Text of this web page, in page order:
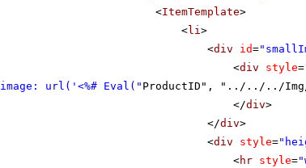
<ItemTemplate>
<li>
<div id=
<div style=
image: url('<%# Eval(" ProductID", "../../../Img/
</div>
</div>
<div style=
<hr style=